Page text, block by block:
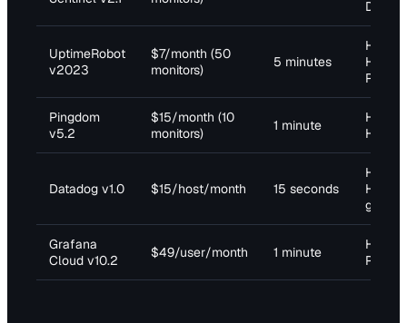
DNS,
UptimeRobot
v2023
$7/month (50
monitors)
5 minutes
HTTP,
HTTPS,
Ping
Pingdom
v5.2
$15/month (10
monitors)
1 minute
HTTP,
Datadog v1.0 $15/host/month 15 seconds
HTTP,
HTTPS,
gRPC
Grafana
Cloud v10.2
$49/user/month 1 minute
HTTP,